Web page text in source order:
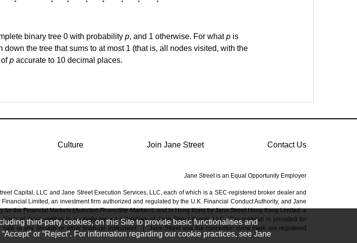
third-party cookies, on this Site to provide basic functionalities and
or “Reject”. For information regarding our cookie practices, see Jane
binary tree 0 with probability p, and 1 otherwise. For whatp is
down the tree that sums to at most 1 (that is, all nodes visited, with the
p accurate to 10 decimal places.
Culture Join Jane Street Contact Us
Jane Street is an Equal Opportunity Employer
Capital, LLC and Jane Street Execution Services, LLC, each of which is a SEC-registered broker dealer and
Limited, an investment firm authorized and regulated by the U.K. Financial Conduct Authority, and Jane
for the Financial Markets (Autoriteit Financiële Markten), and in Hong Kong by Jane Street Hong Kong Limited, a
of these entities is a wholly owned subsidiary of Jane Street Group, LLC. This material is provided for
of any security or other financial instrument.
Jane Street and the concentric circle mark are registered